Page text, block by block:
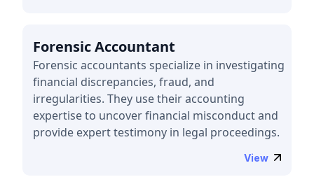
Forensic Accountant
Forensic accountants specialize in investigating
financial discrepancies, fraud, and
irregularities. They use their accounting
expertise to uncover financial misconduct and
provide expert testimony in legal proceedings.
View